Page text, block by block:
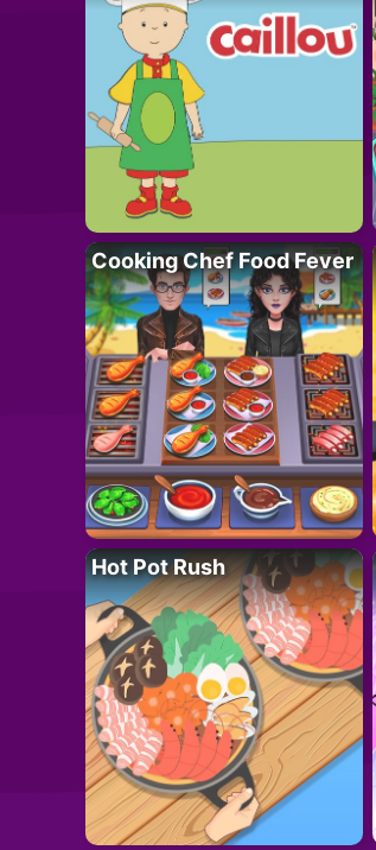
Cooking Chef Food Fever
Hot Pot Rush